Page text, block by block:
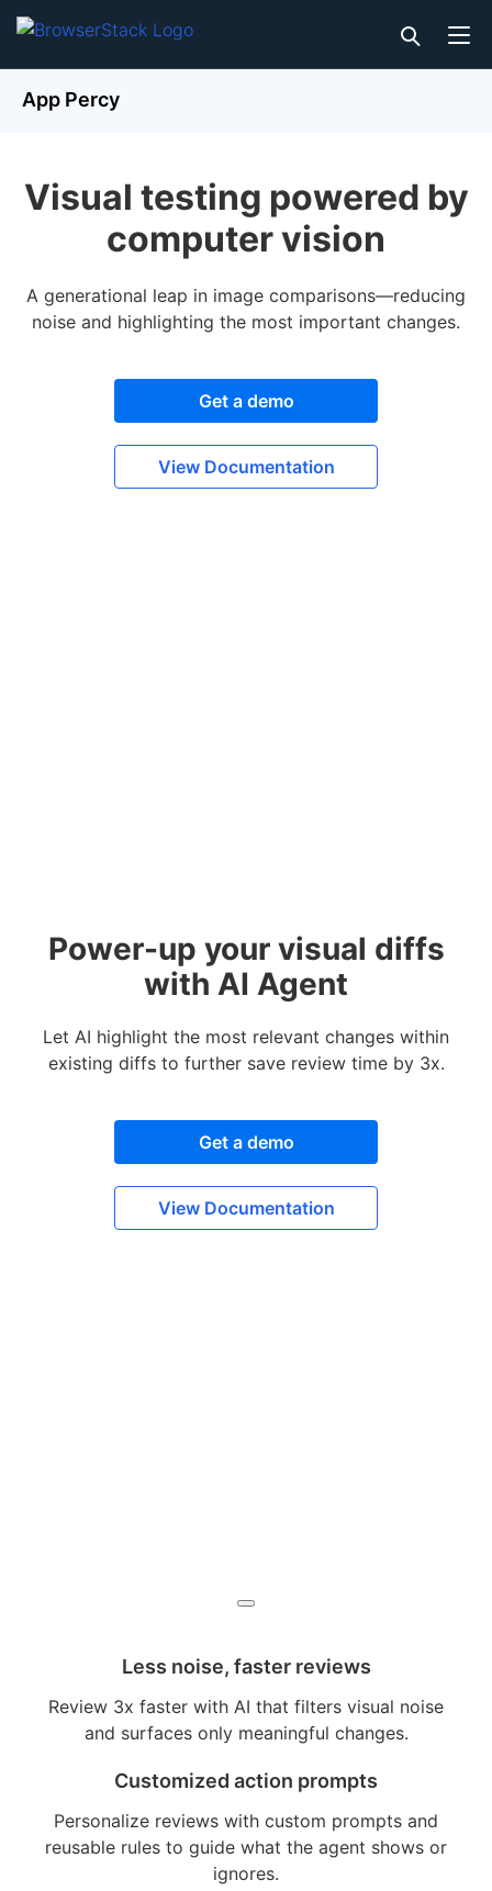
App Percy
Visual testing powered by
computer vision
A generational leap in image comparisons—reducing
noise and highlighting the most important changes.
Get a demo
View Documentation
Power-up your visual diffs
with AI Agent
Let AI highlight the most relevant changes within
existing diffs to further save review time by 3x.
Get a demo
View Documentation
Less noise, faster reviews
Review 3x faster with AI that filters visual noise
and surfaces only meaningful changes.
Customized action prompts
Personalize reviews with custom prompts and
reusable rules to guide what the agent shows or
ignores.